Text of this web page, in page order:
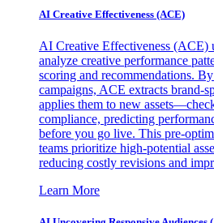
AI Creative Effectiveness (ACE)
AI Creative Effectiveness (ACE)
analyze creative performance
scoring and recommendations.
campaigns, ACE extracts brand-
applies them to new
compliance, predicting
before you go live. This pre-
teams prioritize high-potential
reducing costly revisions and
Learn More